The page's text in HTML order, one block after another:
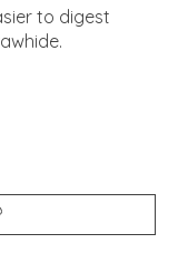
to digest